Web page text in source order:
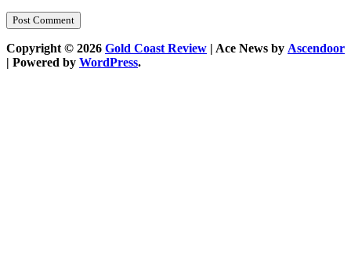
Copyright © 2026 Gold Coast Review | Ace News by Ascendoor
| Powered by WordPress.